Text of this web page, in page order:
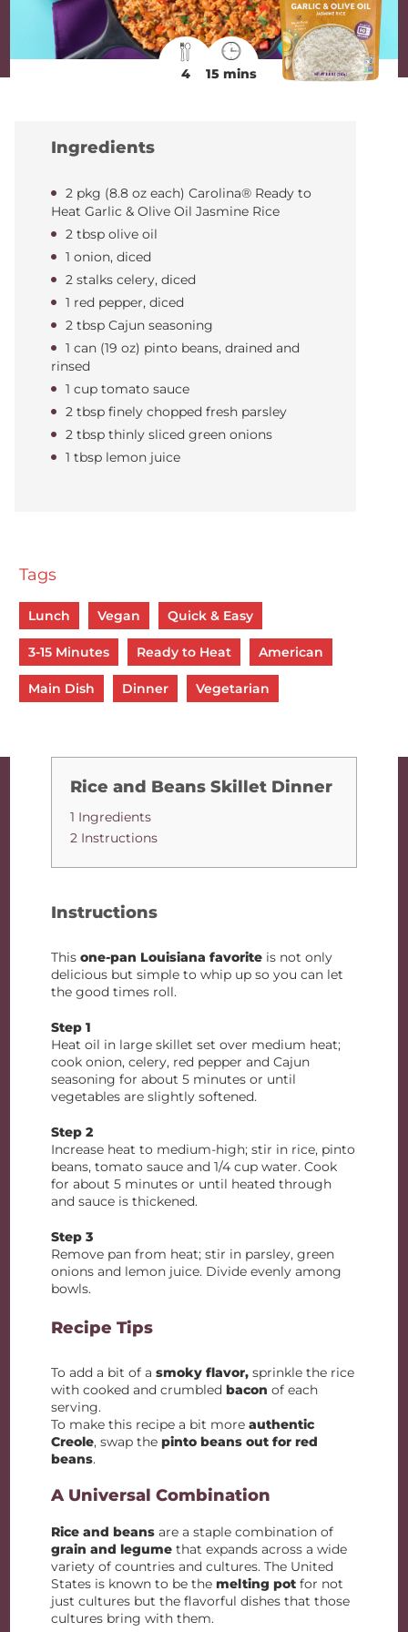
4 15 mins
Ingredients
2 pkg (8.8 oz each) Carolina® Ready to
Heat Garlic & Olive Oil Jasmine Rice
2 tbsp olive oil
1 onion, diced
2 stalks celery, diced
1 red pepper, diced
2 tbsp Cajun seasoning
1 can (19 oz) pinto beans, drained and
rinsed
1 cup tomato sauce
2 tbsp finely chopped fresh parsley
2 tbsp thinly sliced green onions
1 tbsp lemon juice
Tags
Lunch Vegan Quick & Easy
3-15 Minutes Ready to Heat American
Main Dish Dinner Vegetarian
Rice and Beans Skillet Dinner
1 Ingredients
2 Instructions
Instructions
This one-pan Louisiana favorite is not only
delicious but simple to whip up so you can let
the good times roll.
Step 1
Heat oil in large skillet set over medium heat;
cook onion, celery, red pepper and Cajun
seasoning for about 5 minutes or until
vegetables are slightly softened.
Step 2
Increase heat to medium-high; stir in rice, pinto
beans, tomato sauce and 1/4 cup water. Cook
for about 5 minutes or until heated through
and sauce is thickened.
Step 3
Remove pan from heat; stir in parsley, green
onions and lemon juice. Divide evenly among
bowls.
Recipe Tips
To add a bit of asmoky flavor, sprinkle the rice
with cooked and crumbledbacon of each
serving.
To make this recipe a bit moreauthentic
Creole, swap thepinto beans out for red
beans.
A Universal Combination
Rice and beans are a staple combination of
grain and legume that expands across a wide
variety of countries and cultures. The United
States is known to be themelting pot for not
just cultures but the flavorful dishes that those
cultures bring with them.